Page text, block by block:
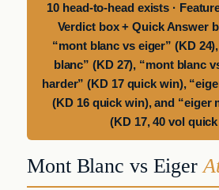
10 head-to-head exists ·
Verdict box + Quick Answer
“mont blanc vs eiger” (KD
blanc” (KD 27), “mont blanc
harder” (KD 17 quick win),
(KD 16 quick win), and “eiger
(KD 17, 40 vol
Mont Blanc vs Eiger